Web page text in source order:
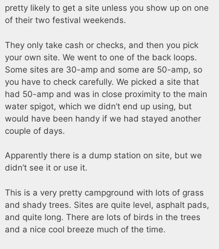
pretty likely to get a site unless you show up on one
of their two festival weekends.
They only take cash or checks, and then you pick
your own site. We went to one of the back loops.
Some sites are 30-amp and some are 50-amp, so
you have to check carefully. We picked a site that
had 50-amp and was in close proximity to the main
water spigot, which we didn’t end up using, but
would have been handy if we had stayed another
couple of days.
Apparently there is a dump station on site, but we
didn’t see it or use it.
This is a very pretty campground with lots of grass
and shady trees. Sites are quite level, asphalt pads,
and quite long. There are lots of birds in the trees
and a nice cool breeze much of the time.